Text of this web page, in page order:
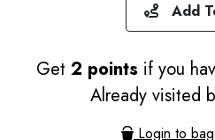
Add
Get 2 points if you
Already visited
Login to